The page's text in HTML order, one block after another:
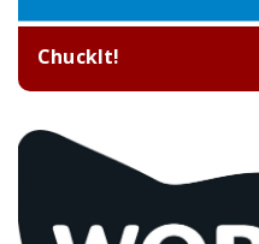
ChuckIt!